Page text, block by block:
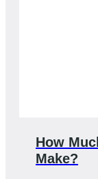
How
Make?